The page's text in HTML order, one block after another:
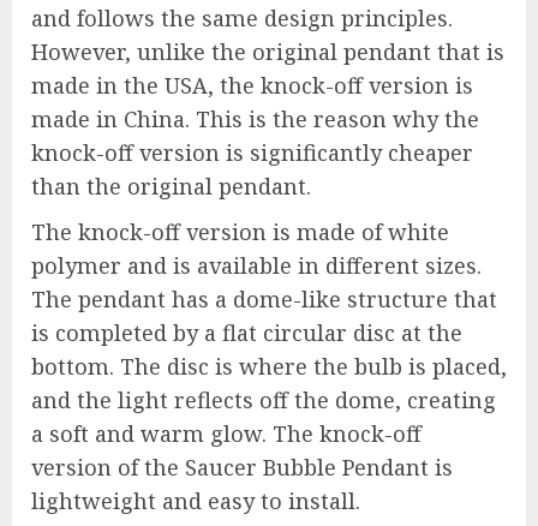
and follows the same design principles.
However, unlike the original pendant that is
made in the USA, the knock-off version is
made in China. This is the reason why the
knock-off version is significantly cheaper
than the original pendant.
The knock-off version is made of white
polymer and is available in different sizes.
The pendant has a dome-like structure that
is completed by a flat circular disc at the
bottom. The disc is where the bulb is placed,
and the light reflects off the dome, creating
a soft and warm glow. The knock-off
version of the Saucer Bubble Pendant is
lightweight and easy to install.